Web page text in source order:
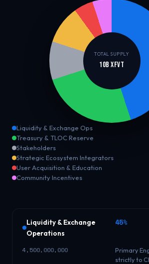
TOTAL SUPPLY
10B XFVT
Liquidity & Exchange Ops
Treasury & TLOC Reserve
Stakeholders
Strategic Ecosystem Integrators
User Acquisition & Education
Community Incentives
Liquidity & Exchange
Operations
45%
4,500,000,000
Primary
strictly to